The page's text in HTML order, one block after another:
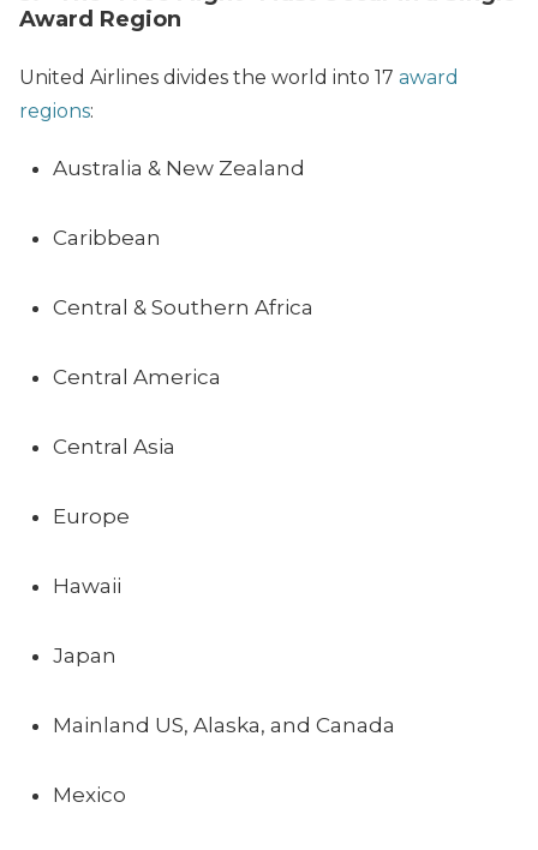
Award Region
United Airlines divides the world into 17 award
regions:
Australia & New Zealand
Caribbean
Central & Southern Africa
Central America
Central Asia
Europe
Hawaii
Japan
Mainland US, Alaska, and Canada
Mexico